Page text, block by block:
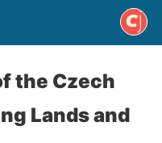
the Czech
Lands and